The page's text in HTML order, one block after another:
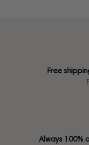
Free
Always 100%